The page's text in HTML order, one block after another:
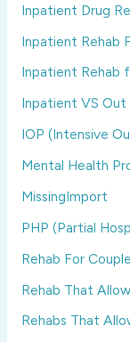
Inpatient Drug
Inpatient Rehab
Inpatient Rehab
Inpatient VS
IOP (Intensive
Mental Health
MissingImport
PHP (Partial
Rehab For
Rehab That
Rehabs That